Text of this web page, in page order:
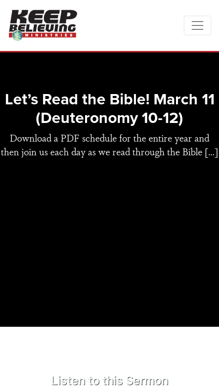
Let’s Read the Bible! March 11
(Deuteronomy 10-12)
Download a PDF schedule for the entire year and
then join us each day as we read through the Bible […]
Listen to this Sermon